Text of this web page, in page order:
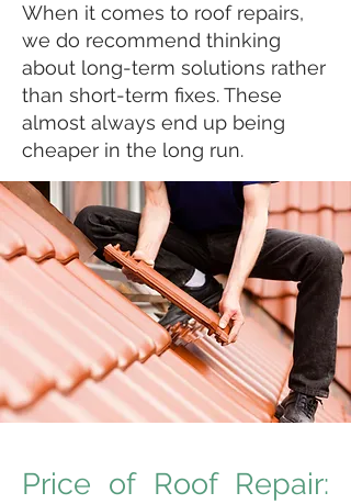
When it comes to roof repairs,
we do recommend thinking
about long-term solutions rather
than short-term fixes. These
almost always end up being
cheaper in the long run.
Price of Roof Repair: